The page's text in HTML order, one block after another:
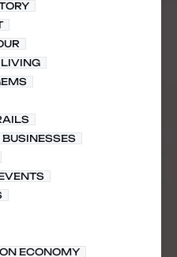
ECONOMY